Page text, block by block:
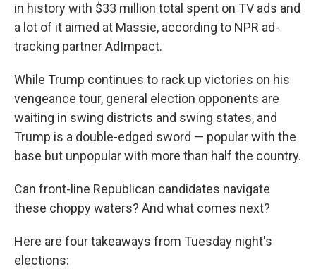
in history with $33 million total spent on TV ads and
a lot of it aimed at Massie, according to NPR ad-
tracking partner AdImpact.
While Trump continues to rack up victories on his
vengeance tour, general election opponents are
waiting in swing districts and swing states, and
Trump is a double-edged sword — popular with the
base but unpopular with more than half the country.
Can front-line Republican candidates navigate
these choppy waters? And what comes next?
Here are four takeaways from Tuesday night's
elections: